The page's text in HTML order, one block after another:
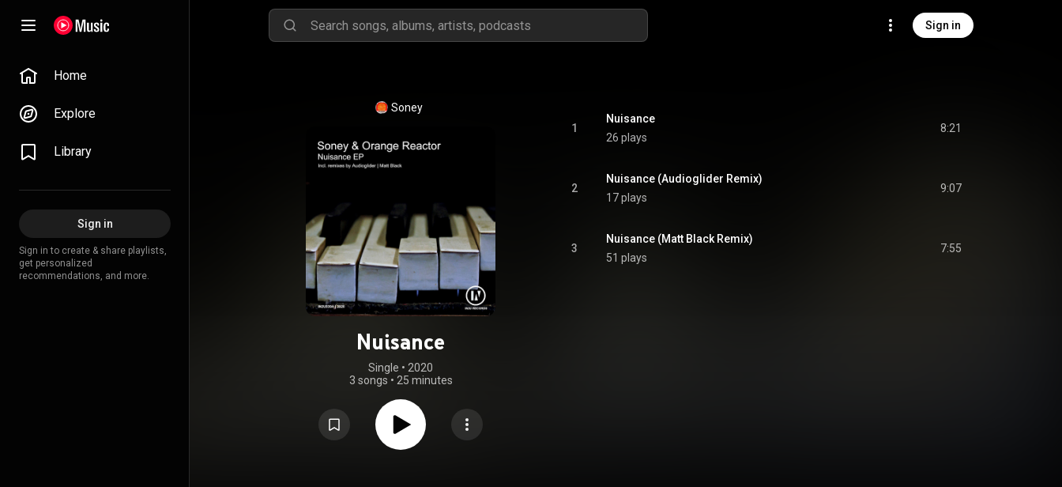
Sign in
Home
Explore
Library
Sign in
Sign in to create & share playlists,
get personalized
recommendations, and more.
Soney
Nuisance
Single • 2020
3 songs • 25 minutes
1
Nuisance
26 plays
8:21
2
Nuisance (Audioglider Remix)
17 plays
9:07
3
Nuisance (Matt Black Remix)
51 plays
7:55